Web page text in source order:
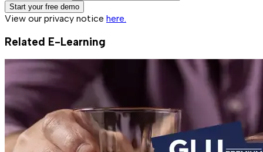
Start your free demo
View our privacy notice here.
Related E-Learning